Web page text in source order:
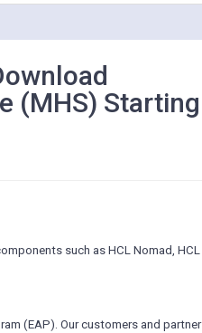
(MHS) Starting
such as HCL Nomad, HCL
(EAP). Our customers and